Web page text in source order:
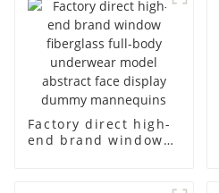
display Mannequin
simulation dummy
mannequin
Factory direct high-
end brand window